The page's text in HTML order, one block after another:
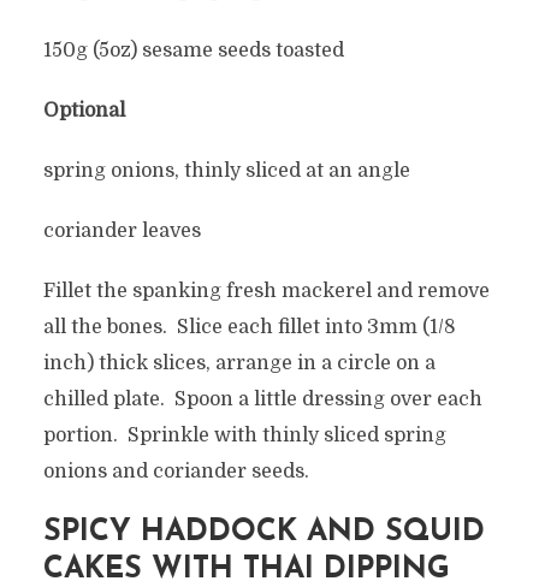
150g (5oz) sesame seeds toasted
Optional
spring onions, thinly sliced at an angle
coriander leaves
Fillet the spanking fresh mackerel and remove
all the bones. Slice each fillet into 3mm (1/8
inch) thick slices, arrange in a circle on a
chilled plate. Spoon a little dressing over each
portion. Sprinkle with thinly sliced spring
onions and coriander seeds.
SPICY HADDOCK AND SQUID
CAKES WITH THAI DIPPING